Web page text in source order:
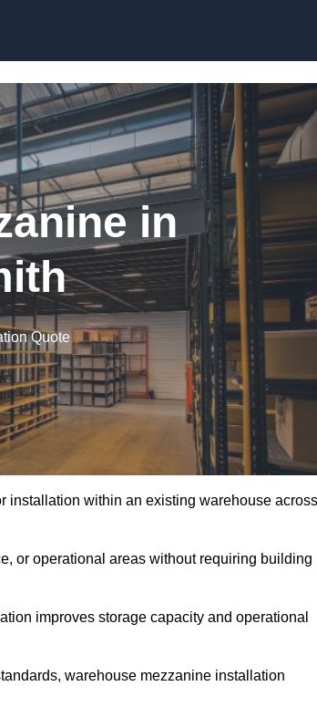
in
Quote
installation within an existing warehouse across
or operational areas without requiring building
improves storage capacity and operational
warehouse mezzanine installation